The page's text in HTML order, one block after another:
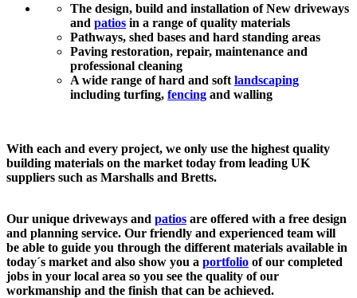
The design, build and installation of New driveways
and patios in a range of quality materials
Pathways, shed bases and hard standing areas
Paving restoration, repair, maintenance and
professional cleaning
A wide range of hard and soft landscaping
including turfing, fencing and walling
With each and every project, we only use the highest quality
building materials on the market today from leading UK
suppliers such as Marshalls and Bretts.
Our unique driveways and patios are offered with a free design
and planning service. Our friendly and experienced team will
be able to guide you through the different materials available in
today´s market and also show you a portfolio of our completed
jobs in your local area so you see the quality of our
workmanship and the finish that can be achieved.